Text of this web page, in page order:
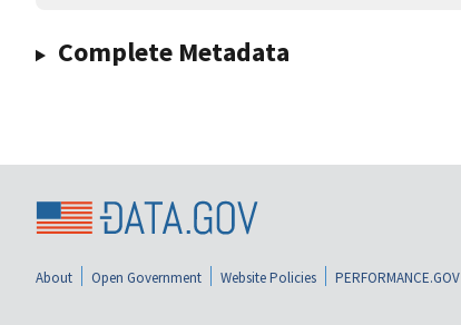
Complete Metadata
About Open Government Website Policies PERFORMANCE.GOV